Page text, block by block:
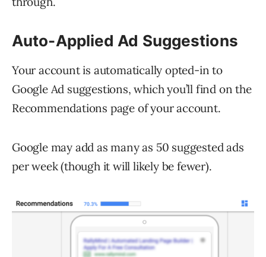
Auto-Applied Ad Suggestions
Your account is automatically opted-in to
Google Ad suggestions, which you’ll find on the
Recommendations page of your account.
Google may add as many as 50 suggested ads
per week (though it will likely be fewer).